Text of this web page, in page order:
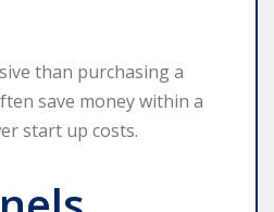
than purchasing a
save money within a
start up costs.